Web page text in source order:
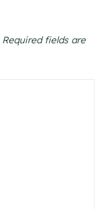
Required fields are